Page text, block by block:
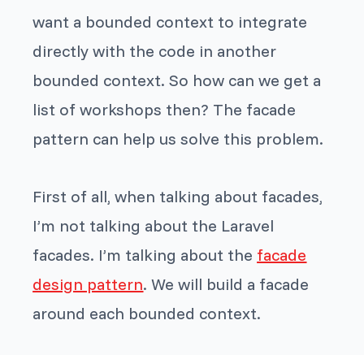
want a bounded context to integrate
directly with the code in another
bounded context. So how can we get a
list of workshops then? The facade
pattern can help us solve this problem.
First of all, when talking about facades,
I’m not talking about the Laravel
facades. I’m talking about the facade
design pattern. We will build a facade
around each bounded context.